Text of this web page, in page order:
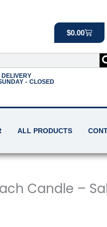
$0.00Cart
- CLOSED
ALL PRODUCTS
Candle –